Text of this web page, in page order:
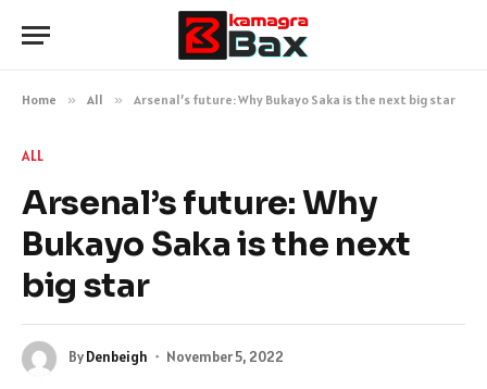
Home » All » Arsenal’s future: Why Bukayo Saka is the next big star
ALL
Arsenal’s future: Why
Bukayo Saka is the next
big star
ByDenbeigh November 5, 2022